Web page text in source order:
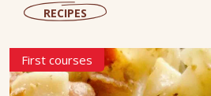
RECIPES
First courses